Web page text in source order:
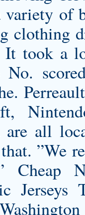
variety of
clothing
It took a
No.
are all
”We
Cheap